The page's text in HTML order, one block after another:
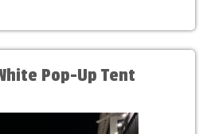
Pop-Up Tent